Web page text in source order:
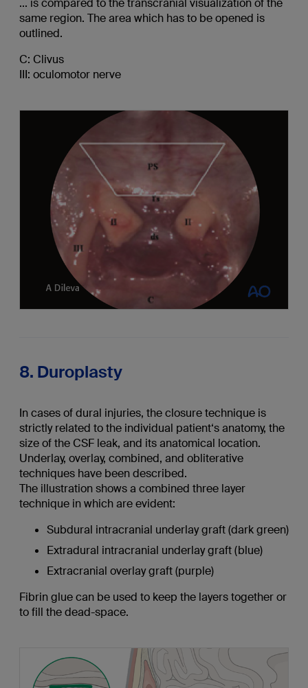
... is compared to the transcranial visualization of the
same region. The area which has to be opened is
outlined.
C: Clivus
III: oculomotor nerve
8. Duroplasty
In cases of dural injuries, the closure technique is
strictly related to the individual patient‘s anatomy, the
size of the CSF leak, and its anatomical location.
Underlay, overlay, combined, and obliterative
techniques have been described.
The illustration shows a combined three layer
technique in which are evident:
Subdural intracranial underlay graft (dark green)
Extradural intracranial underlay graft (blue)
Extracranial overlay graft (purple)
Fibrin glue can be used to keep the layers together or
to fill the dead-space.